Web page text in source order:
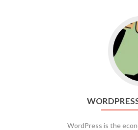
WordPress is the